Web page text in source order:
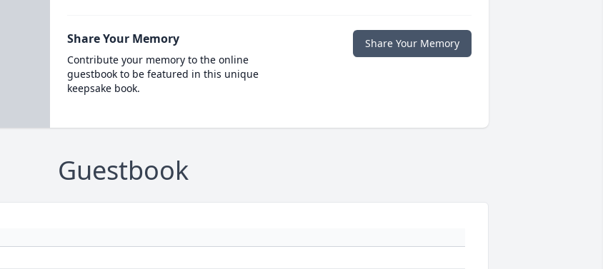
Share Your Memory
Contribute your memory to the online
guestbook to be featured in this unique
keepsake book.
Share Your Memory
Guestbook